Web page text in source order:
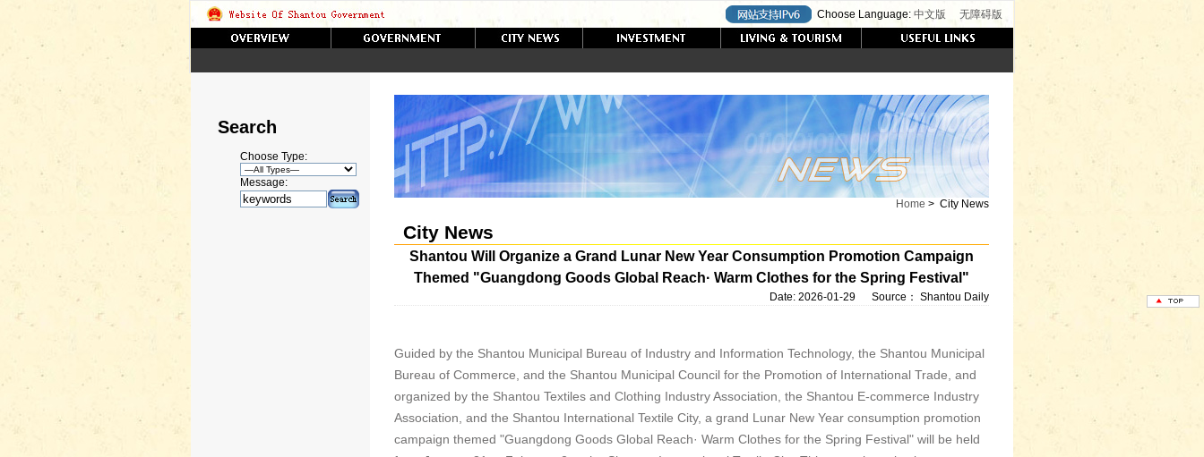
Choose Language: 中文版 无障碍版
Search
Choose Type:
Message:
Home > City News
City News
Shantou Will Organize a Grand Lunar New Year Consumption Promotion Campaign
Themed "Guangdong Goods Global Reach· Warm Clothes for the Spring Festival"
Date: 2026-01-29 Source： Shantou Daily
Guided by the Shantou Municipal Bureau of Industry and Information Technology, the Shantou Municipal
Bureau of Commerce, and the Shantou Municipal Council for the Promotion of International Trade, and
organized by the Shantou Textiles and Clothing Industry Association, the Shantou E-commerce Industry
Association, and the Shantou International Textile City, a grand Lunar New Year consumption promotion
campaign themed "Guangdong Goods Global Reach· Warm Clothes for the Spring Festival" will be held